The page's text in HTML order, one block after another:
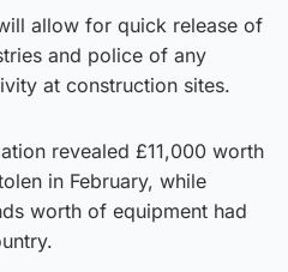
allow for quick release of
and police of any
at construction sites.
revealed £11,000 worth
in February, while
worth of equipment had